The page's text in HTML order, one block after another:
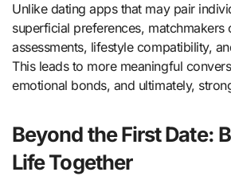
Unlike dating apps that may pair
superficial preferences, matchmakers
assessments, lifestyle compatibility,
This leads to more meaningful
emotional bonds, and ultimately,
Beyond the First Date:
Life Together